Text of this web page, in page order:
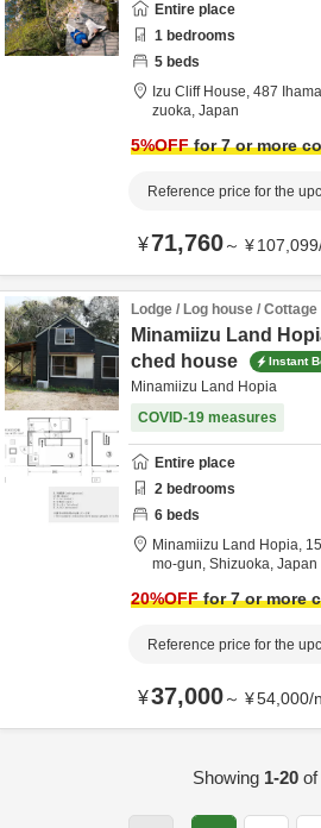
Entire place
1 bedrooms
5 beds
Izu Cliff House, 487
zuoka, Japan
5%OFFfor 7 or more
Reference price for the
¥71,760～ ¥107,099
Lodge / Log house / Cottage
Minamiizu Land
ched house
Instant
Minamiizu Land Hopia
COVID-19 measures
Entire place
2 bedrooms
6 beds
Minamiizu Land Hopia,
mo-gun, Shizuoka, Japan
20%OFFfor 7 or more
Reference price for the
¥37,000～ ¥54,000/
Showing 1-20of